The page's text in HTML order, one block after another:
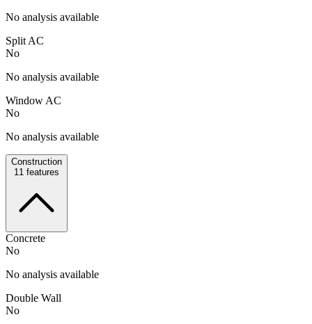
No analysis available
Split AC
No
No analysis available
Window AC
No
No analysis available
Construction
11 features
Concrete
No
No analysis available
Double Wall
No